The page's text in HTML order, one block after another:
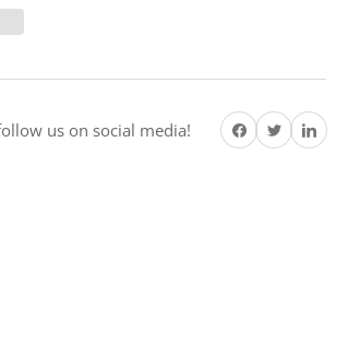
us on social media! Share on Facebook
TwitterShare on